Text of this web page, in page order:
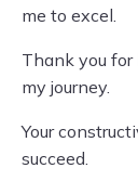
me to excel.
Thank you for
my journey.
Your
succeed.